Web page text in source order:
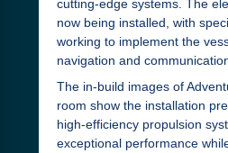
cutting-edge systems. The
now being installed, with
working to implement the
navigation and
The in-build images of
room show the installation
high-efficiency propulsion
exceptional performance